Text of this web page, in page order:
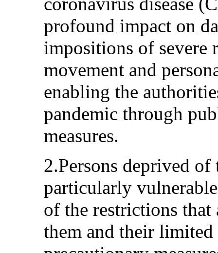
profound impact on
impositions of severe
movement and
enabling the
pandemic through
measures.
2.Persons deprived
particularly
of the restrictions that
them and their